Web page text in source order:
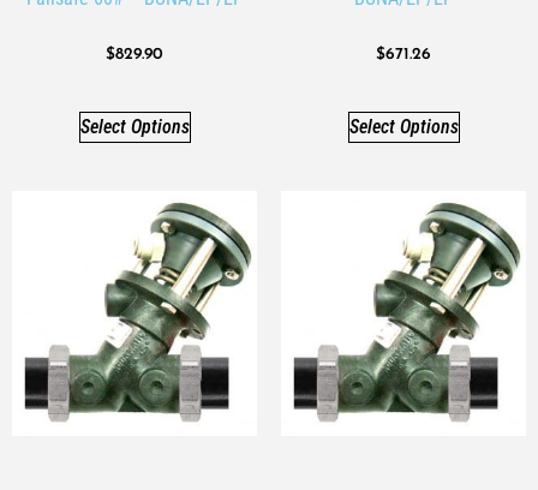
$829.90
Select Options
$671.26
Select Options